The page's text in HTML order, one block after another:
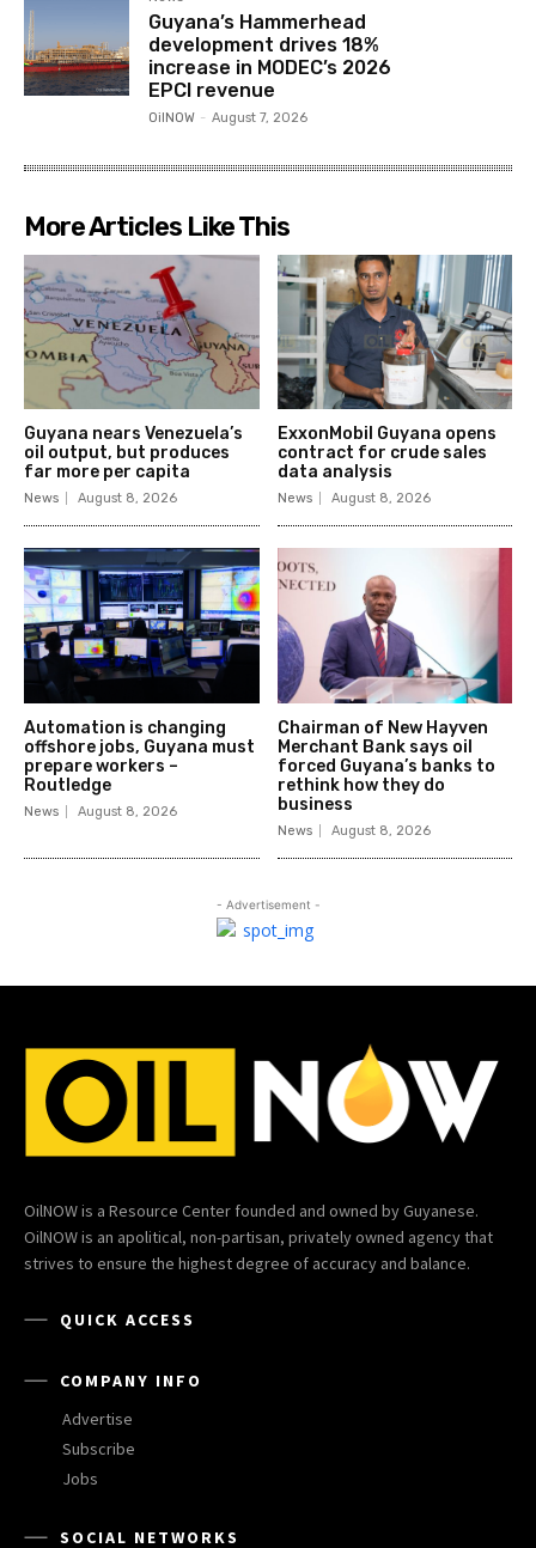
Guyana’s Hammerhead
development drives 18%
increase in MODEC’s 2026
EPCI revenue
OilNOW - August 7, 2026
More Articles Like This
Guyana nears Venezuela’s
oil output, but produces
far more per capita
News August 8, 2026
ExxonMobil Guyana opens
contract for crude sales
data analysis
News August 8, 2026
Automation is changing
offshore jobs, Guyana must
prepare workers –
Routledge
News August 8, 2026
Chairman of New Hayven
Merchant Bank says oil
forced Guyana’s banks to
rethink how they do
business
News August 8, 2026
- Advertisement -
OilNOW is a Resource Center founded and owned by Guyanese.
OilNOW is an apolitical, non-partisan, privately owned agency that
strives to ensure the highest degree of accuracy and balance.
QUICK ACCESS
COMPANY INFO
Advertise
Subscribe
Jobs
SOCIAL NETWORKS